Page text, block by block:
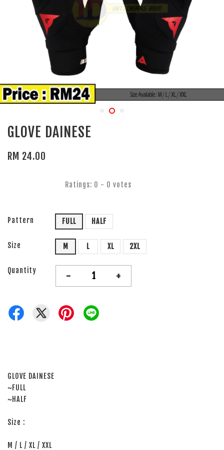
GLOVE DAINESE
RM 24.00
Ratings: 0 - 0 votes
Pattern FULL HALF
Size M L XL 2XL
Quantity - +
GLOVE DAINESE
~FULL
~HALF
Size :
M / L / XL / XXL